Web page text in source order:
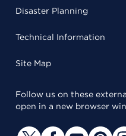
Disaster Planning
Technical Information
Site Map
Follow us on these
open in a new browser